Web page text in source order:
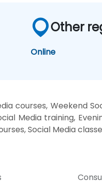
Other
Online
courses, Weekend
Media training,
Social Media